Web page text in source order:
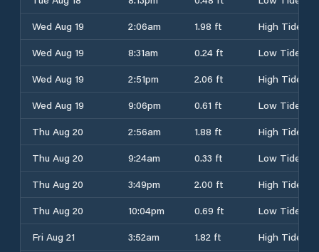
Wed Aug 19
2:06am 1.98 ft
High Tide
Wed Aug 19
8:31am 0.24 ft
Low Tide
Wed Aug 19
2:51pm 2.06 ft
High Tide
Wed Aug 19
9:06pm 0.61 ft
Low Tide
Thu Aug 20
2:56am 1.88 ft
High Tide
Thu Aug 20
9:24am 0.33 ft
Low Tide
Thu Aug 20
3:49pm 2.00 ft
High Tide
Thu Aug 20
10:04pm 0.69 ft
Low Tide
Fri Aug 21
3:52am 1.82 ft
High Tide